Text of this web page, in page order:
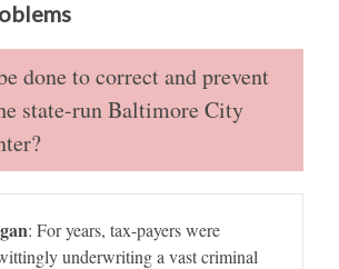
done to correct and prevent
state-run Baltimore City
:For years, tax-payers were
underwriting a vast criminal